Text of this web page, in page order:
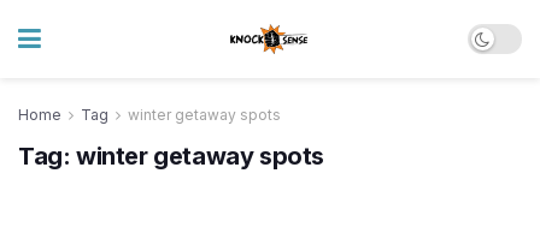
Home Tag winter getaway spots
Tag: winter getaway spots